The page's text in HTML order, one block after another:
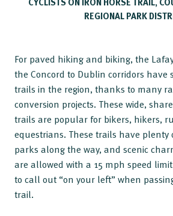
REGIONAL PARK
For paved hiking and biking, the
the Concord to Dublin corridors have
trails in the region, thanks to many
conversion projects. These wide,
trails are popular for bikers, hikers,
equestrians. These trails have plenty
parks along the way, and scenic
are allowed with a 15 mph speed
to call out “on your left” when
trail.